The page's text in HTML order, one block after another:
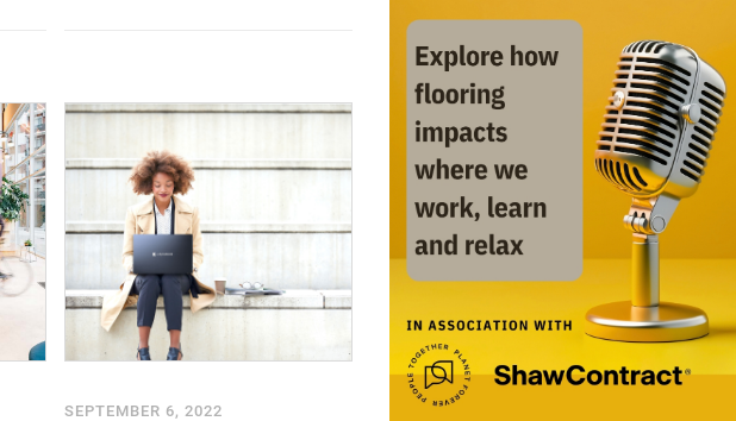
SEPTEMBER 6, 2022